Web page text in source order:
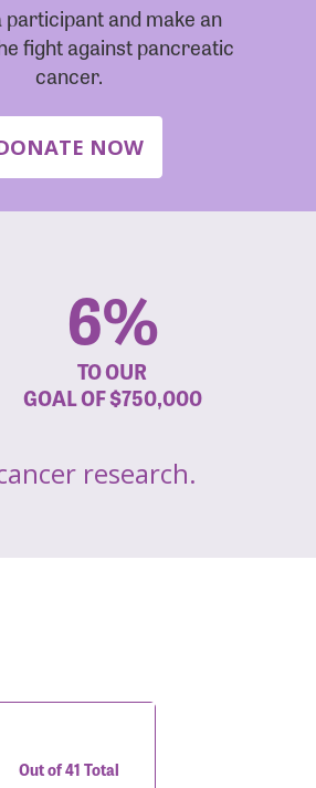
participant and make an
fight against pancreatic
cancer.
NOW
6%
TO OUR
GOAL OF$750,000
research.
Out of 41 Total